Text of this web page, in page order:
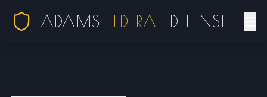
ADAMS FEDERAL DEFENSE